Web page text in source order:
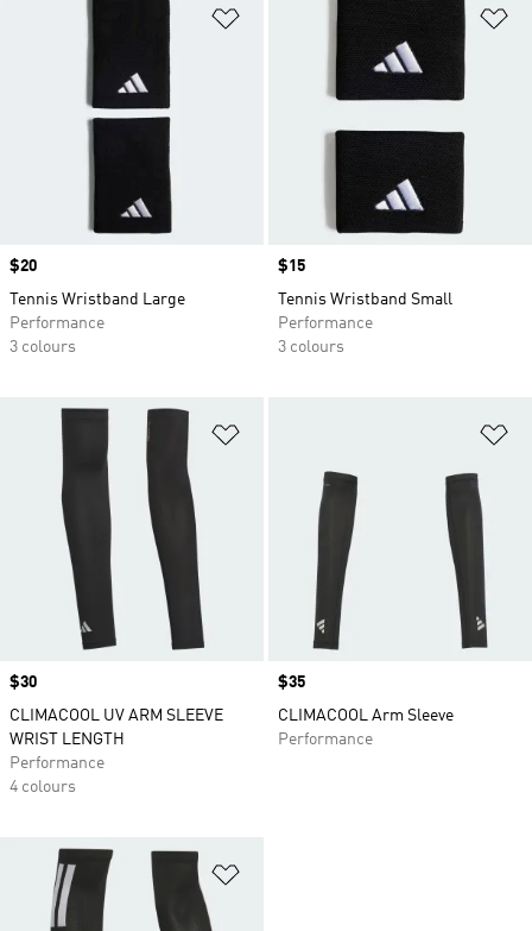
Price
$20
Tennis Wristband Large
Performance
3 colours
Price
$15
Tennis Wristband Small
Performance
3 colours
Price
$30
CLIMACOOL UV ARM SLEEVE
WRIST LENGTH
Performance
4 colours
Price
$35
CLIMACOOL Arm Sleeve
Performance